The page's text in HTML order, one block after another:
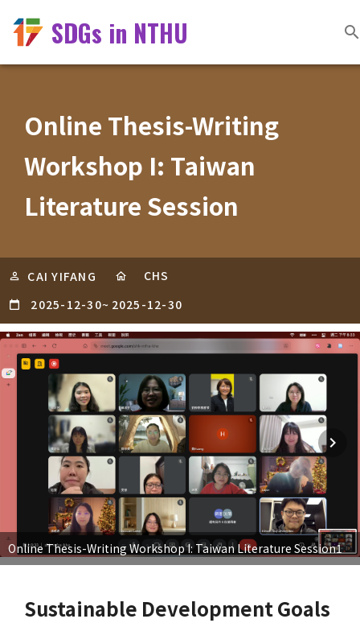
SDGs in NTHU
Online Thesis-Writing
Workshop I: Taiwan
Literature Session
CAI YIFANG
CHS
2025-12-30~ 2025-12-30
Online Thesis-Writing Workshop I: Taiwan Literature Session1
Sustainable Development Goals